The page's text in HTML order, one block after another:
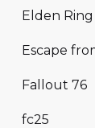
Elden Ring
Escape
Fallout 76
fc25